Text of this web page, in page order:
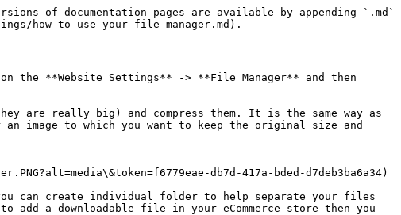
of documentation pages are available by appending `.md`
how-to-use-your-file-manager.md).
the **Website Settings** -> **File Manager** and then
are really big) and compress them. It is the same way as
image to which you want to keep the original size and
db7d-417a-bded-d7deb3ba6a34)
can create individual folder to help separate your files
a downloadable file in your eCommerce store then you